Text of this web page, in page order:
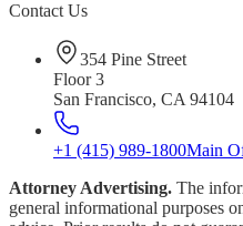
Contact Us
354 Pine Street
Floor 3
San Francisco, CA 94104
+1 (415) 989-1800Main
Attorney Advertising. The
general informational purposes